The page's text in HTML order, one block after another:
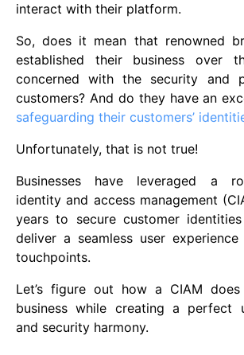
interact with their platform.
So, does it mean that renowned
established their business over
concerned with the security and
customers? And do they have an
safeguarding their customers’
Unfortunately, that is not true!
Businesses have leveraged a
identity and access management
years to secure customer
deliver a seamless user
touchpoints.
Let’s figure out how a CIAM
business while creating a perfect
and security harmony.